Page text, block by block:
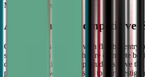
More About Us
A Pathway to Competitive
Our program is designed with flexible entry
students to join whether they're complete
debaters. As skills develop, students have
progress from weekly classes to our